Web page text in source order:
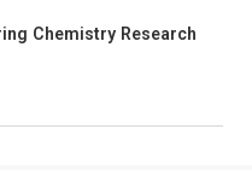
Chemistry Research